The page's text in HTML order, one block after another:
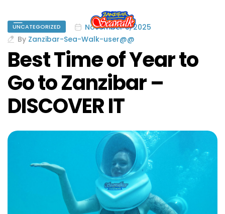
UNCATEGORIZED
November 9, 2025
By Zanzibar-Sea-Walk-user@@
Best Time of Year to
Go to Zanzibar –
DISCOVER IT